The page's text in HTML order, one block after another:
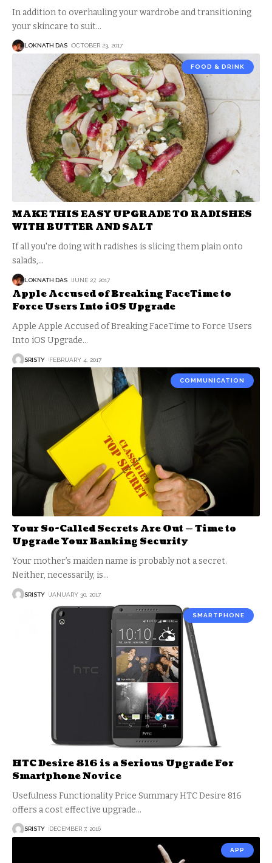
In addition to overhauling your wardrobe and transitioning
your skincare to suit…
LOKNATH DAS OCTOBER 23, 2017
FOOD & DRINK
MAKE THIS EASY UPGRADE TO RADISHES
WITH BUTTER AND SALT
If all you're doing with radishes is slicing them plain onto
salads,…
LOKNATH DAS JUNE 27, 2017
Apple Accused of Breaking FaceTime to
Force Users Into iOS Upgrade
Apple Apple Accused of Breaking FaceTime to Force Users
Into iOS Upgrade…
SRISTY FEBRUARY 4, 2017
COMMUNICATION
Your So-Called Secrets Are Out — Time to
Upgrade Your Banking Security
Your mother’s maiden name is probably not a secret.
Neither, necessarily, is…
SRISTY JANUARY 30, 2017
SMARTPHONE
HTC Desire 816 is a Serious Upgrade For
Smartphone Novice
Usefulness Functionality Price Summary HTC Desire 816
offers a cost effective upgrade…
SRISTY DECEMBER 7, 2016
APP